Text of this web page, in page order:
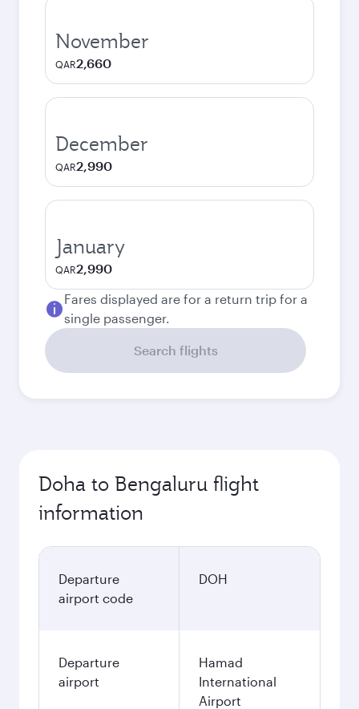
November
QAR2,660
December
QAR2,990
January
QAR2,990
Fares displayed are for a return trip for a
single passenger.
Search flights
Doha to Bengaluru flight
information
Departure
airport code
DOH
Departure
airport
Hamad
International
Airport